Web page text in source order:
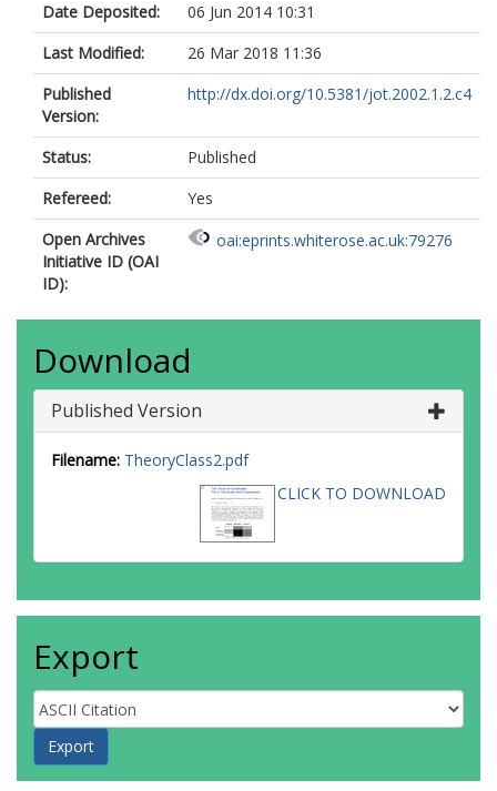
Date Deposited:
06 Jun 2014 10:31
Last Modified:
26 Mar 2018 11:36
Published
Version:
http://dx.doi.org/10.5381/jot.2002.1.2.c4
Status:
Published
Refereed:
Yes
Open Archives
Initiative ID (OAI
ID):
oai:eprints.whiterose.ac.uk:79276
Download
Published Version
Filename: TheoryClass2.pdf
CLICK TO DOWNLOAD
Export